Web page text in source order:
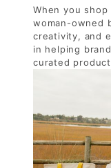
When you
woman-owned
creativity, and
in helping
curated